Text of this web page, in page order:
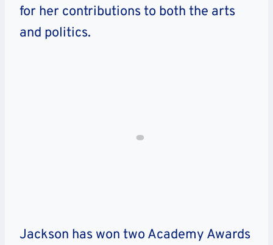
for her contributions to both the arts
and politics.
Jackson has won two Academy Awards